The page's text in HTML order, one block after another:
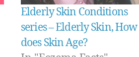
Elderly Skin Conditions
series – Elderly Skin, How
does Skin Age?